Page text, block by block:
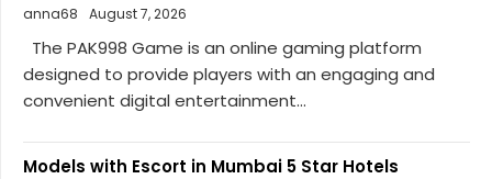
anna68
August 7, 2026
The PAK998 Game is an online gaming platform
designed to provide players with an engaging and
convenient digital entertainment...
Models with Escort in Mumbai 5 Star Hotels